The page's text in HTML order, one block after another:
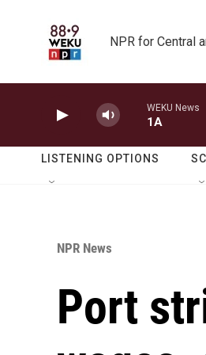
NPR for Central
WEKU News
1A
LISTENING OPTIONS
NPR News
Port